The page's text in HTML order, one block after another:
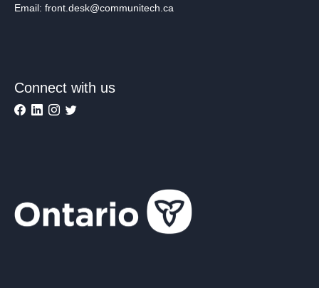
Email: front.desk@communitech.ca
Connect with us